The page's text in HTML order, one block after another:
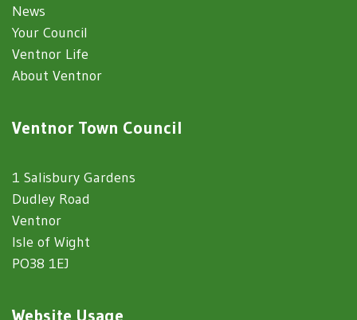
News
Your Council
Ventnor Life
About Ventnor
Ventnor Town Council
1 Salisbury Gardens
Dudley Road
Ventnor
Isle of Wight
PO38 1EJ
Website Usage